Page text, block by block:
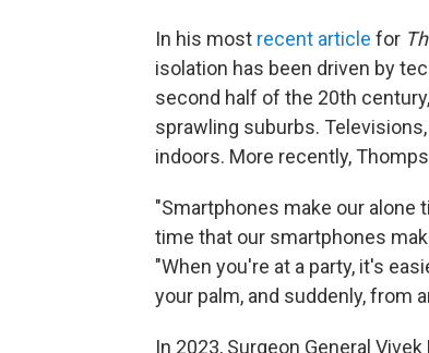
In his most recent article for
isolation has been driven by
second half of the 20th
sprawling suburbs.
indoors. More recently,
"Smartphones make our alone
time that our smartphones
"When you're at a party, it's
your palm, and suddenly, from
In 2023, Surgeon General